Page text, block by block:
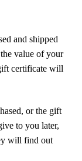
and shipped
value of your
certificate will
or the gift
to you later,
will find out